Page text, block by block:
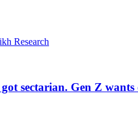
Research
sectarian. Gen Z wants